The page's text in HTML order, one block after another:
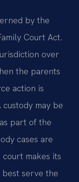
by the
Court Act.
over
the parents
action is
may be
part of the
cases are
makes its
serve the